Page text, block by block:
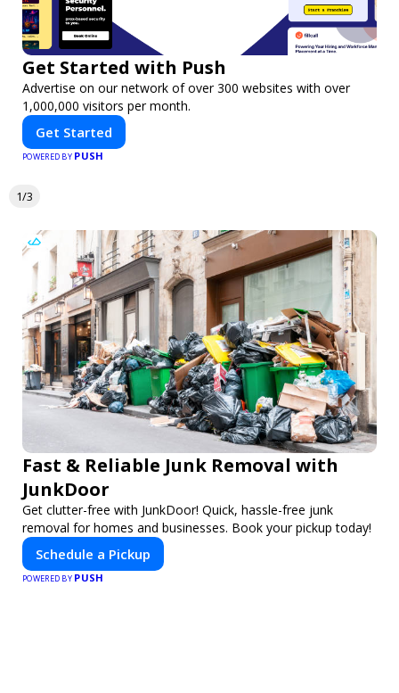
Get Started with Push
Advertise on our network of over 300 websites with over
1,000,000 visitors per month.
Get Started
POWERED BY PUSH
1/3
Fast & Reliable Junk Removal with
JunkDoor
Get clutter-free with JunkDoor! Quick, hassle-free junk
removal for homes and businesses. Book your pickup today!
Schedule a Pickup
POWERED BY PUSH